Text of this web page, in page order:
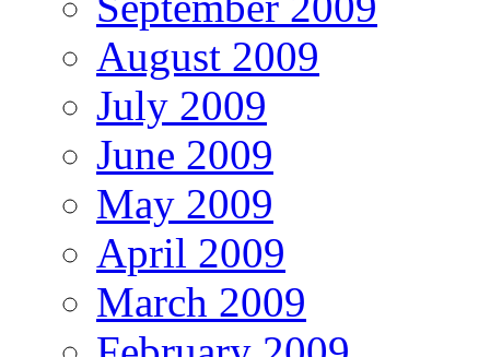
August 2009
July 2009
June 2009
May 2009
April 2009
March 2009